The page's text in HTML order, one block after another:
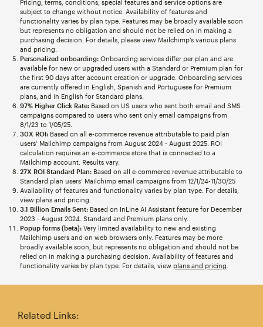
Pricing, terms, conditions, special features and service options are
subject to change without notice. Availability of features and
functionality varies by plan type. Features may be broadly available soon
but represents no obligation and should not be relied on in making a
purchasing decision. For details, please view Mailchimp’s various plans
and pricing.
Personalized onboarding:Onboarding services differ per plan and are
available for new or upgraded users with a Standard or Premium plan for
the first 90 days after account creation or upgrade. Onboarding services
are currently offered in English, Spanish and Portuguese for Premium
plans, and in English for Standard plans.
97% Higher Click Rate:Based on US users who sent both email and SMS
campaigns compared to users who sent only email campaigns from
8/1/23 to 1/05/25.
30X ROI:Based on all e-commerce revenue attributable to paid plan
users’ Mailchimp campaigns from August 2024 - August 2025. ROI
calculation requires an e-commerce store that is connected to a
Mailchimp account. Results vary.
27X ROI Standard Plan:Based on all e-commerce revenue attributable to
Standard plan users’ Mailchimp email campaigns from 12/1/24-11/30/25
Availability of features and functionality varies by plan type. For details,
view plans and pricing.
3.1 Billion Emails Sent:Based on InLine AI Assistant feature for December
2023 - August 2024. Standard and Premium plans only.
Popup forms (beta):Very limited availability to new and existing
Mailchimp users and on web browsers only. Features may be more
broadly available soon, but represents no obligation and should not be
relied on in making a purchasing decision. Availability of features and
functionality varies by plan type. For details, view plans and pricing
Related Links: